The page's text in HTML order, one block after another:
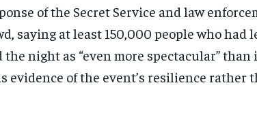
of the Secret Service and law
saying at least 150,000 people who had
night as “even more spectacular” than
of the event’s resilience rather